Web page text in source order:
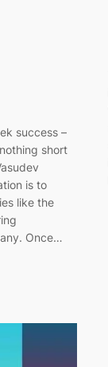
success –
short
is to
like the
Once…